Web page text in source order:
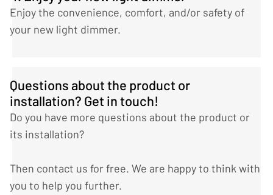
Enjoy the convenience, comfort, and/or safety of
your new light dimmer.
Questions about the product or
installation? Get in touch!
Do you have more questions about the product or
its installation?
Then contact us for free. We are happy to think with
you to help you further.